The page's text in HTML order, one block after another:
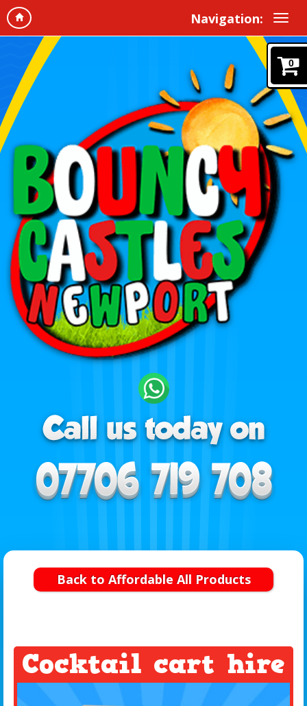
Navigation:
0
Back to Affordable All Products
Cocktail cart hire